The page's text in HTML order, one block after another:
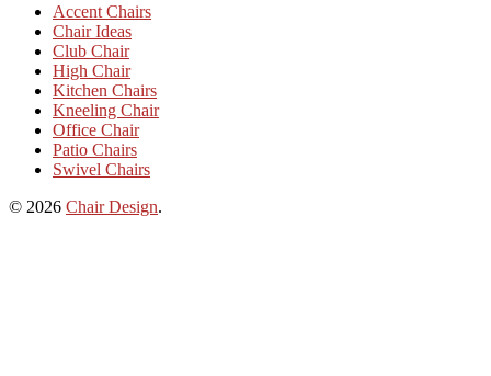
Accent Chairs
Chair Ideas
Club Chair
High Chair
Kitchen Chairs
Kneeling Chair
Office Chair
Patio Chairs
Swivel Chairs
© 2026 Chair Design.